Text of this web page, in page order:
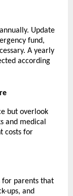
Update
fund,
A yearly
according
but overlook
and medical
costs for
for parents that
ups, and